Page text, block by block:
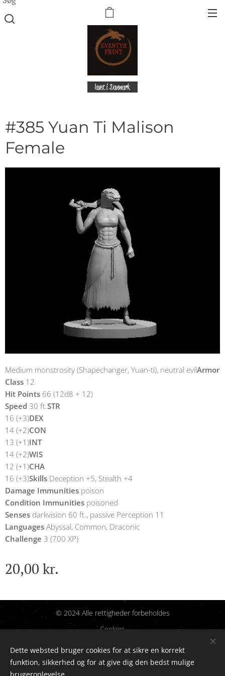
lavet i Danmark
#385 Yuan Ti Malison
Female
Medium monstrosity (Shapechanger, Yuan-ti), neutral evilArmor
Class 12
Hit Points 66 (12d8 + 12)
Speed 30 ft.STR
16 (+3)DEX
14 (+2)CON
13 (+1)INT
14 (+2)WIS
12 (+1)CHA
16 (+3)Skills Deception +5, Stealth +4
Damage Immunities poison
Condition Immunities poisoned
Senses darkvision 60 ft., passive Perception 11
Languages Abyssal, Common, Draconic
Challenge 3 (700 XP)
20,00 kr.
© 2024 Alle rettigheder forbeholdes
Cookies
Sprog
Dansk
English
Dette websted bruger cookies for at sikre en korrekt
funktion, sikkerhed og for at give dig den bedst mulige